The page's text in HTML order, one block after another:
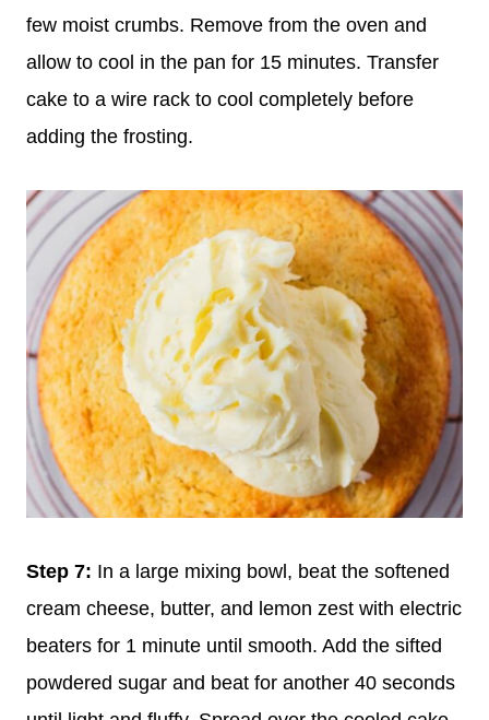
few moist crumbs. Remove from the oven and
allow to cool in the pan for 15 minutes. Transfer
cake to a wire rack to cool completely before
adding the frosting.
Step 7: In a large mixing bowl, beat the softened
cream cheese, butter, and lemon zest with electric
beaters for 1 minute until smooth. Add the sifted
powdered sugar and beat for another 40 seconds